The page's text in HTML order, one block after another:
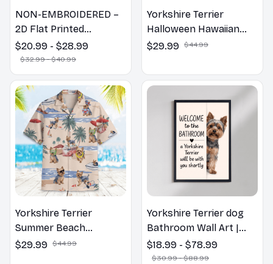
NON-EMBROIDERED –
2D Flat Printed
Yorkshire Terrier Dog
Spring Pillow, Flower
Lovers Gift
$20.99 - $28.99
$32.99 - $40.99
Yorkshire Terrier
Halloween Hawaiian
Shirt
$29.99 $44.99
Yorkshire Terrier
Summer Beach
Hawaiian Shirt
$29.99 $44.99
Yorkshire Terrier dog
Bathroom Wall Art |
Welcome to the
Bathroom Print | Dog
$18.99 - $78.99
$30.99 - $88.99